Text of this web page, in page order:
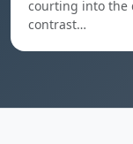
courting into the
contrast…